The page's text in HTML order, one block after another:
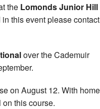
the Lomonds Junior Hill
this event please contact
over the Cademuir
on August 12. With home
this course.